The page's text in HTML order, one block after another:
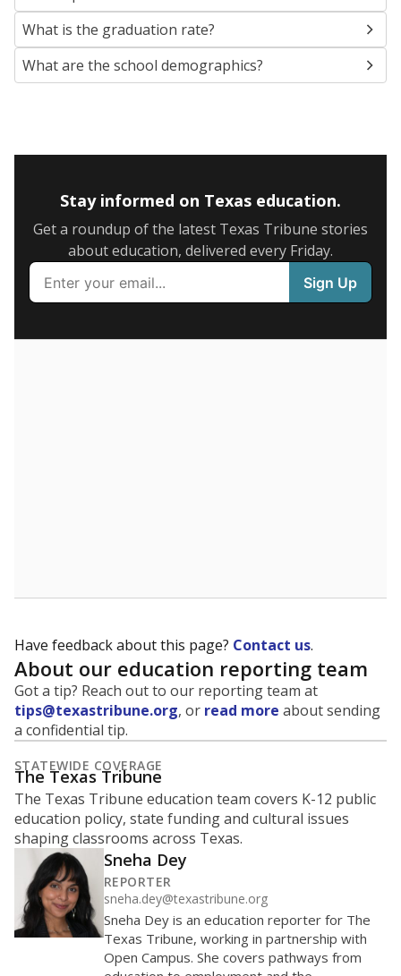
SCHOOL LOCATION
This campus is located in the Oglesby Independent
School District
Presented by
What is the student-to-teacher
ratio?
Maintaining an adequate student-to-teacher ratio can
provide students more individualized instruction while
helping educators manage classrooms and minimize
distractions.
WHY THIS MATTERS
Texas requires each school district to maintain an